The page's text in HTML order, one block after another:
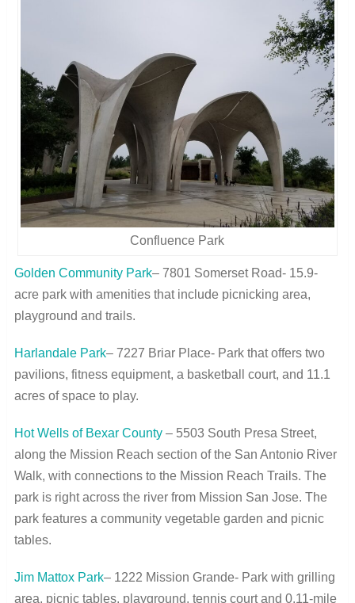
Confluence Park
Golden Community Park– 7801 Somerset Road- 15.9-
acre park with amenities that include picnicking area,
playground and trails.
Harlandale Park– 7227 Briar Place- Park that offers two
pavilions, fitness equipment, a basketball court, and 11.1
acres of space to play.
Hot Wells of Bexar County– 5503 South Presa Street,
along the Mission Reach section of the San Antonio River
Walk, with connections to the Mission Reach Trails. The
park is right across the river from Mission San Jose. The
park features a community vegetable garden and picnic
tables.
Jim Mattox Park– 1222 Mission Grande- Park with grilling
area, picnic tables, playground, tennis court and 0.11-mile